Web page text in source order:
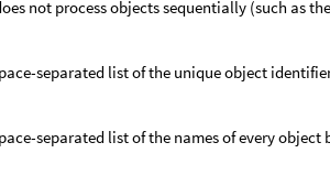
not process objects sequentially (such as
separated list of the unique object
separated list of the names of every object